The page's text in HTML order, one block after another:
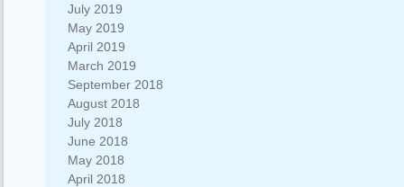
July 2019
May 2019
April 2019
March 2019
September 2018
August 2018
July 2018
June 2018
May 2018
April 2018